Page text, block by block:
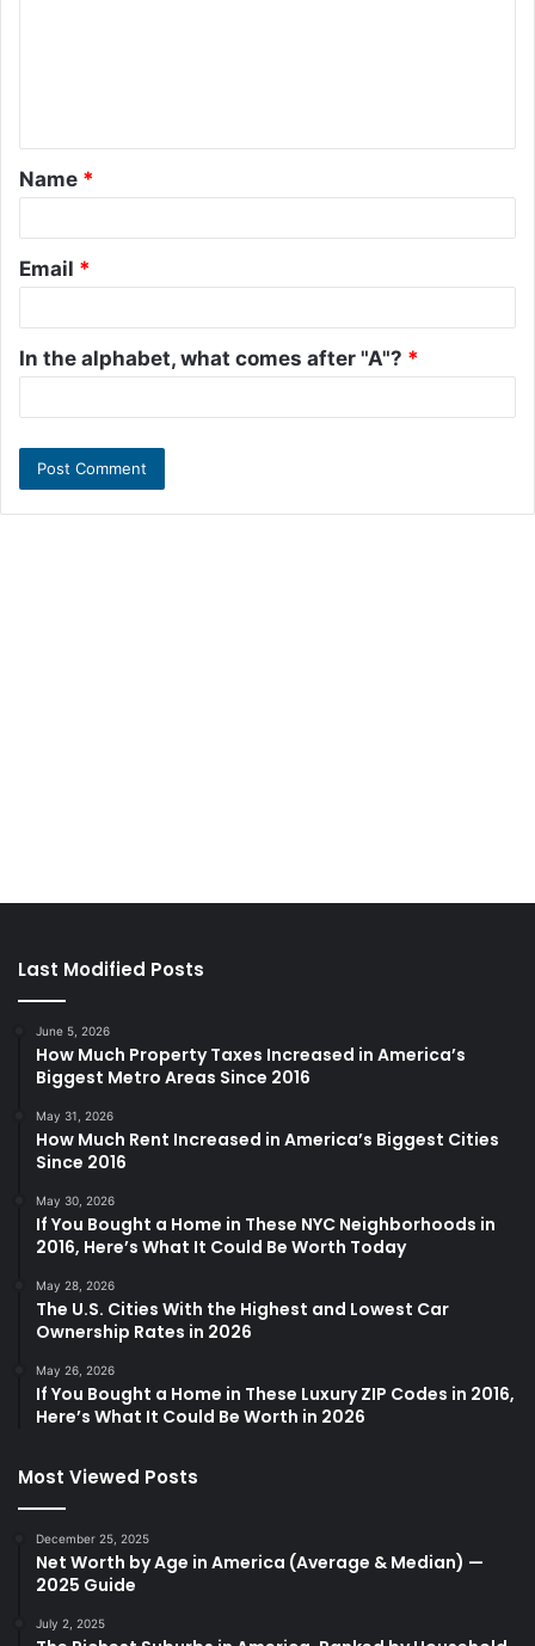
t
*
Name *
Email *
In the alphabet, what comes after "A"? *
Last Modified Posts
June 5, 2026
How Much Property Taxes Increased in America’s
Biggest Metro Areas Since 2016
May 31, 2026
How Much Rent Increased in America’s Biggest Cities
Since 2016
May 30, 2026
If You Bought a Home in These NYC Neighborhoods in
2016, Here’s What It Could Be Worth Today
May 28, 2026
The U.S. Cities With the Highest and Lowest Car
Ownership Rates in 2026
May 26, 2026
If You Bought a Home in These Luxury ZIP Codes in 2016,
Here’s What It Could Be Worth in 2026
Most Viewed Posts
December 25, 2025
Net Worth by Age in America (Average & Median) —
2025 Guide
July 2, 2025